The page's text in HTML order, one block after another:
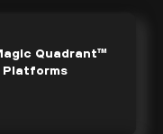
Quadrant™
Platforms